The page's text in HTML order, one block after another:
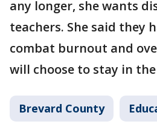
any longer, she wants
teachers. She said they
combat burnout and
will choose to stay in
Brevard County